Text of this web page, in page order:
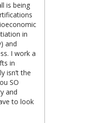
is being
in
and
I work a
in
isn’t the
SO
and
to look